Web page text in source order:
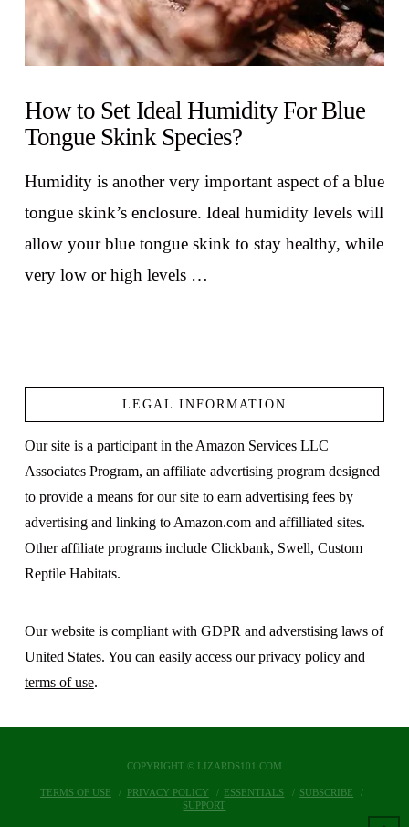
How to Set Ideal Humidity For Blue
Tongue Skink Species?
Humidity is another very important aspect of a blue
tongue skink’s enclosure. Ideal humidity levels will
allow your blue tongue skink to stay healthy, while
very low or high levels …
LEGAL INFORMATION
Our site is a participant in the Amazon Services LLC
Associates Program, an affiliate advertising program designed
to provide a means for our site to earn advertising fees by
advertising and linking to Amazon.com and affilliated sites.
Other affiliate programs include Clickbank, Swell, Custom
Reptile Habitats.
Our website is compliant with GDPR and adverstising laws of
United States. You can easily access ourprivacy policyand
terms of use.
COPYRIGHT © LIZARDS101.COM
TERMS OF USE PRIVACY POLICY ESSENTIALS
SUBSCRIBE
SUPPORT